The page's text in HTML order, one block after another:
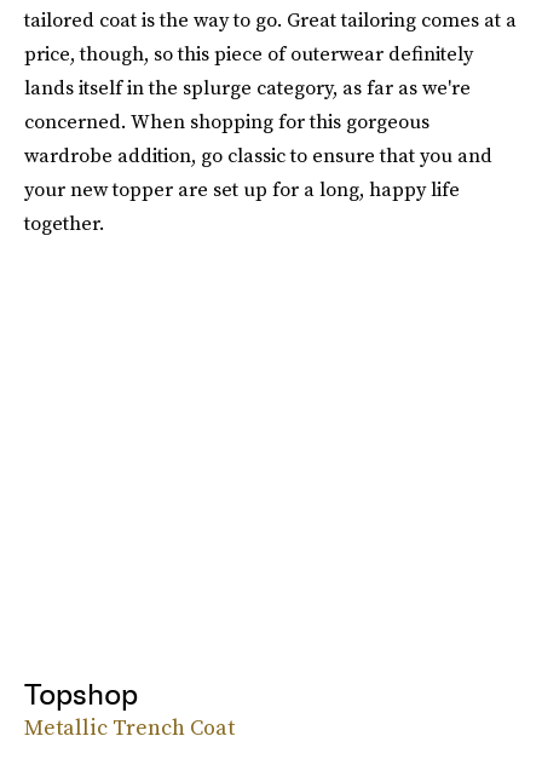
tailored coat is the way to go. Great tailoring comes at a
price, though, so this piece of outerwear definitely
lands itself in the splurge category, as far as we're
concerned. When shopping for this gorgeous
wardrobe addition, go classic to ensure that you and
your new topper are set up for a long, happy life
together.
Topshop
Metallic Trench Coat